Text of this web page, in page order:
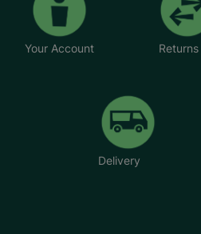
Your Account Returns
Delivery